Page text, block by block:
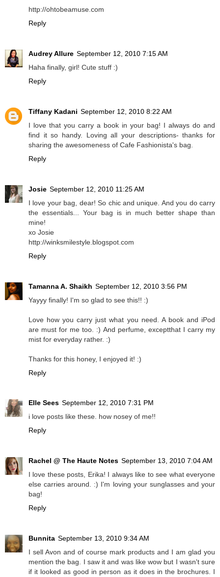
http://ohtobeamuse.com
Reply
Audrey Allure September 12, 2010 7:15 AM
Haha finally, girl! Cute stuff :)
Reply
Tiffany Kadani September 12, 2010 8:22 AM
I love that you carry a book in your bag! I always do and
find it so handy. Loving all your descriptions- thanks for
sharing the awesomeness of Cafe Fashionista's bag.
Reply
Josie September 12, 2010 11:25 AM
I love your bag, dear! So chic and unique. And you do carry
the essentials... Your bag is in much better shape than
mine!
xo Josie
http://winksmilestyle.blogspot.com
Reply
Tamanna A. Shaikh September 12, 2010 3:56 PM
Yayyy finally! I'm so glad to see this!! :)
Love how you carry just what you need. A book and iPod
are must for me too. :) And perfume, exceptthat I carry my
mist for everyday rather. :)
Thanks for this honey, I enjoyed it! :)
Reply
Elle Sees September 12, 2010 7:31 PM
i love posts like these. how nosey of me!!
Reply
Rachel @ The Haute Notes September 13, 2010 7:04 AM
I love these posts, Erika! I always like to see what everyone
else carries around. :) I'm loving your sunglasses and your
bag!
Reply
Bunnita September 13, 2010 9:34 AM
I sell Avon and of course mark products and I am glad you
mention the bag. I saw it and was like wow but I wasn't sure
if it looked as good in person as it does in the brochures. I